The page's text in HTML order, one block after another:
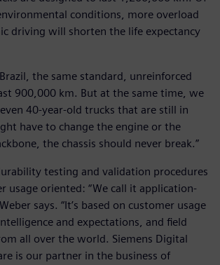
conditions, more overload
driving will shorten the life expectancy
the same standard, unreinforced
900,000 km. But at the same time, we
40-year-old trucks that are still in
have to change the engine or the
the chassis should never break.”
testing and validation procedures
usage oriented: “We call it application-
says. “It’s based on customer usage
and expectations, and field
all over the world. Siemens Digital
is our partner in the business of